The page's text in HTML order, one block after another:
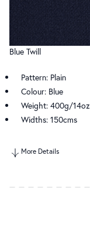
Blue Twill
Pattern: Plain
Colour: Blue
Weight: 400g/14oz
Widths: 150cms
More Details